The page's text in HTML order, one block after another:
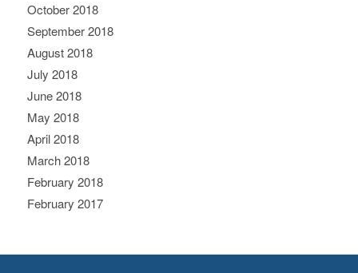
October 2018
September 2018
August 2018
July 2018
June 2018
May 2018
April 2018
March 2018
February 2018
February 2017